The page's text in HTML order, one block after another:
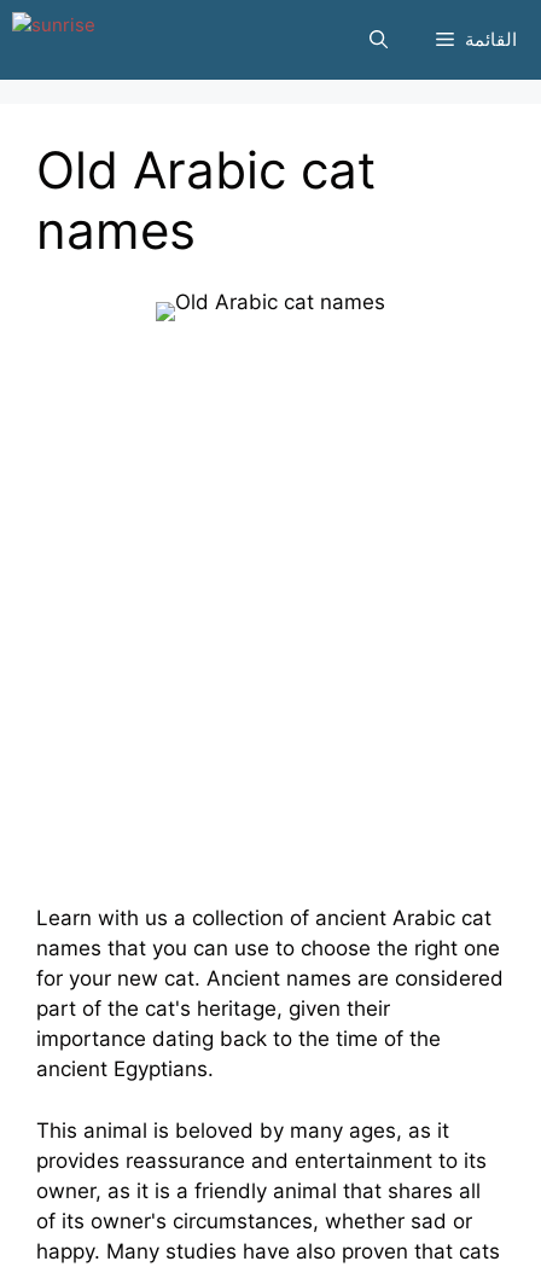
انتقل
المحتوى
القائمة
Old Arabic cat
names
Learn with us a collection of ancient Arabic cat
names that you can use to choose the right one
for your new cat. Ancient names are considered
part of the cat's heritage, given their
importance dating back to the time of the
ancient Egyptians.
This animal is beloved by many ages, as it
provides reassurance and entertainment to its
owner, as it is a friendly animal that shares all
of its owner's circumstances, whether sad or
happy. Many studies have also proven that cats